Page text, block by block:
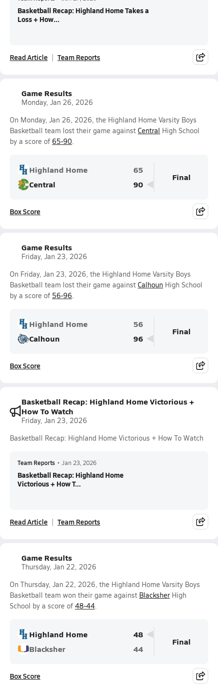
Basketball Recap: Highland Home Takes a
Loss + How...
Read Article Team Reports
Game Results
Monday, Jan 26, 2026
On Monday, Jan 26, 2026, the Highland Home Varsity Boys
Basketball team lost their game against Central High School
by a score of 65-90.
Highland Home
65
Central
90
Final
Box Score
Game Results
Friday, Jan 23, 2026
On Friday, Jan 23, 2026, the Highland Home Varsity Boys
Basketball team lost their game against Calhoun High School
by a score of 56-96.
Highland Home
56
Calhoun
96
Final
Box Score
Basketball Recap: Highland Home Victorious +
How To Watch
Friday, Jan 23, 2026
Basketball Recap: Highland Home Victorious + How To Watch
Team Reports • Jan 23, 2026
Basketball Recap: Highland Home
Victorious + How T...
Read Article Team Reports
Game Results
Thursday, Jan 22, 2026
On Thursday, Jan 22, 2026, the Highland Home Varsity Boys
Basketball team won their game against Blacksher High
School by a score of 48-44.
Highland Home
48
Blacksher
44
Final
Box Score